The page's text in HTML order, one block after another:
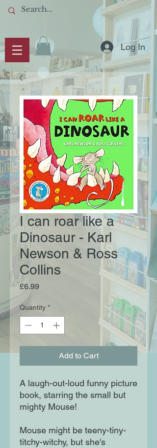
Log In
I can roar like a
Dinosaur - Karl
Newson & Ross
Collins
£6.99Price
Quantity *
Add to Cart
A laugh-out-loud funny picture
book, starring the small but
mighty Mouse!
Mouse might be teeny-tiny-
titchy-witchy, but she's